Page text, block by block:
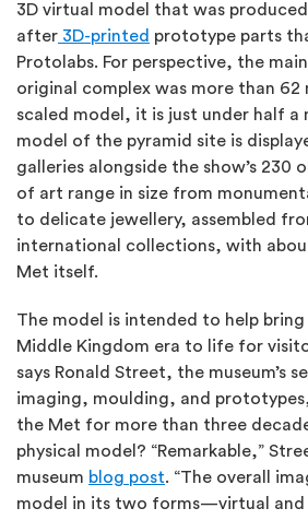
3D virtual model that was
after 3D-printed prototype parts
Protolabs. For perspective, the
original complex was more than 62
scaled model, it is just under half a
model of the pyramid site is
galleries alongside the show’s 230
of art range in size from
to delicate jewellery, assembled
international collections, with
Met itself.
The model is intended to help
Middle Kingdom era to life for
says Ronald Street, the museum’s
imaging, moulding, and
the Met for more than three
physical model? “Remarkable,”
museum blog post. “The overall
model in its two forms—virtual